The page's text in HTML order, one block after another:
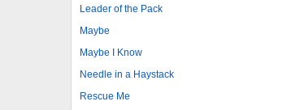
Leader of the Pack
Maybe
Maybe I Know
Needle in a Haystack
Rescue Me